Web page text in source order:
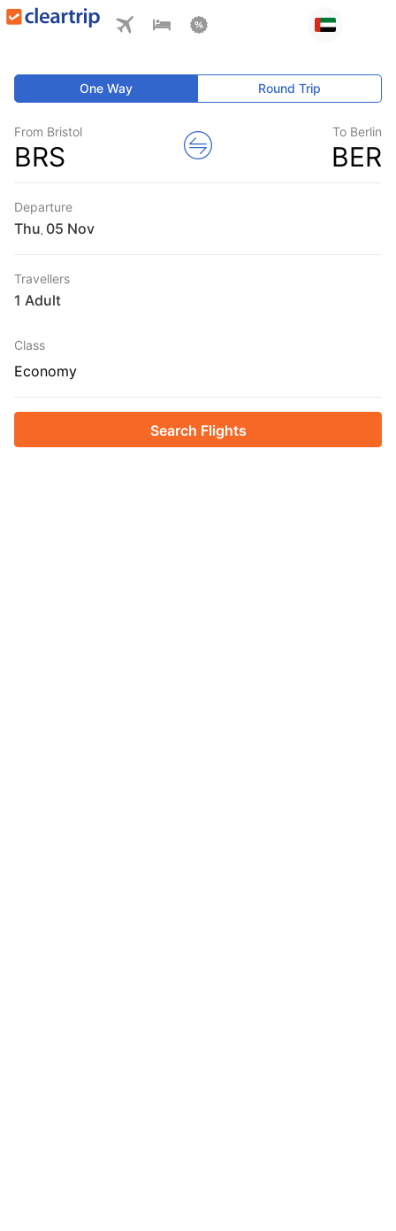
One Way Round Trip
From Bristol
BRS
To Berlin
BER
Departure
Thu
Travellers
1 Adult
Class
Economy